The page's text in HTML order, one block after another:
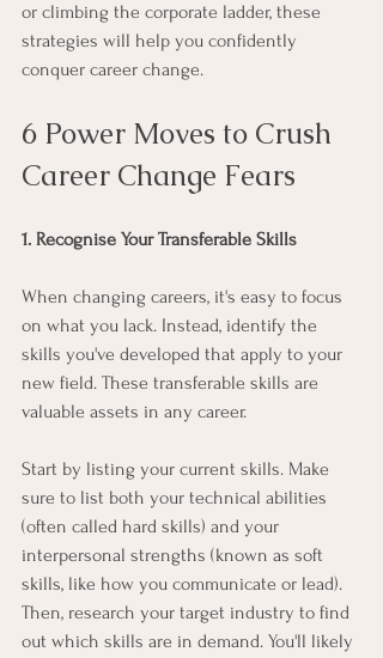
or climbing the corporate ladder, these
strategies will help you confidently
conquer career change.
6 Power Moves to Crush
Career Change Fears
1. Recognise Your Transferable Skills
When changing careers, it's easy to focus
on what you lack. Instead, identify the
skills you've developed that apply to your
new field. These transferable skills are
valuable assets in any career.
Start by listing your current skills. Make
sure to list both your technical abilities
(often called hard skills) and your
interpersonal strengths (known as soft
skills, like how you communicate or lead).
Then, research your target industry to find
out which skills are in demand. You'll likely